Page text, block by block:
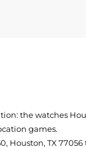
the watches
games.
Houston, TX 77056